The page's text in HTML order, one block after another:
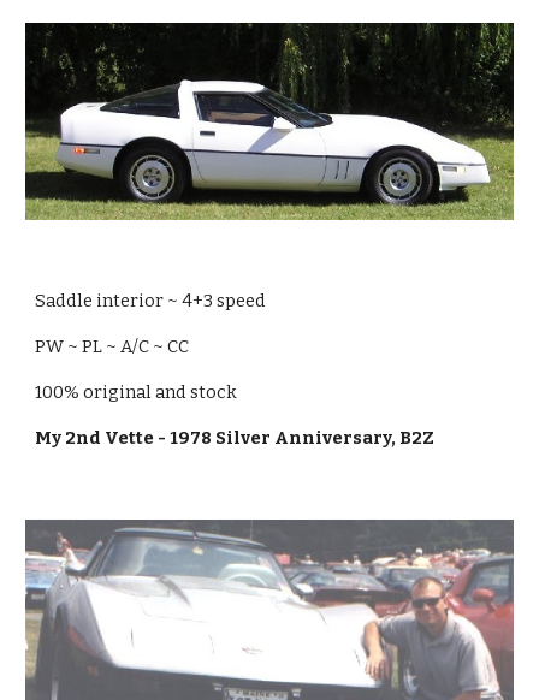
Saddle interior ~ 4+3 speed
PW ~ PL ~ A/C ~ CC
100% original and stock
My 2nd Vette - 1978 Silver Anniversary, B2Z